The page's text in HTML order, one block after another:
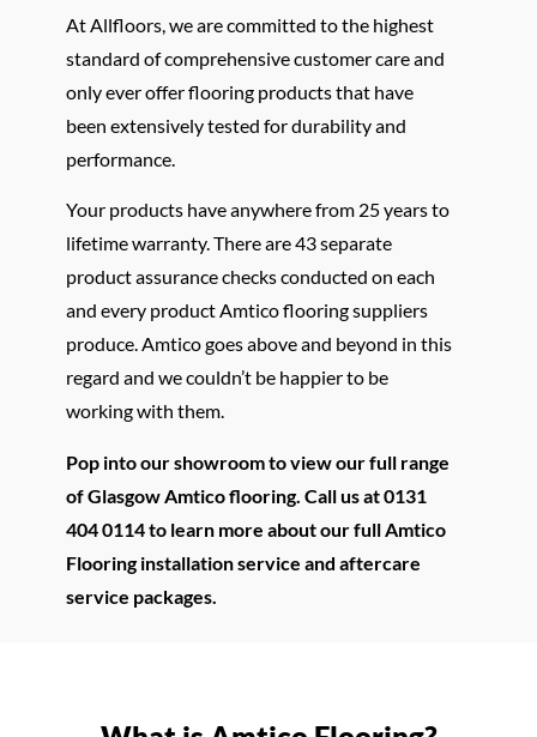
At Allfloors, we are committed to the highest
standard of comprehensive customer care and
only ever offer flooring products that have
been extensively tested for durability and
performance.
Your products have anywhere from 25 years to
lifetime warranty. There are 43 separate
product assurance checks conducted on each
and every product Amtico flooring suppliers
produce. Amtico goes above and beyond in this
regard and we couldn’t be happier to be
working with them.
Pop into our showroom to view our full range
of Glasgow Amtico flooring. Call us at 0131
404 0114 to learn more about our full Amtico
Flooring installation service and aftercare
service packages.